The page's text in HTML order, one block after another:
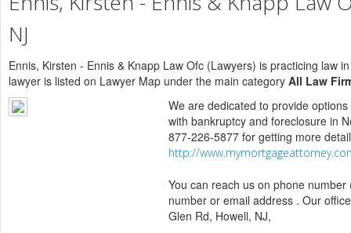
NJ
Ennis, Kirsten - Ennis & Knapp Law Ofc (Lawyers) is practicing law
lawyer is listed on Lawyer Map under the main category All Law
We are dedicated to provide
with bankruptcy and foreclosure in
877-226-5877 for getting more
http://
You can reach us on phone
number or email address . Our
Glen Rd, Howell, NJ,